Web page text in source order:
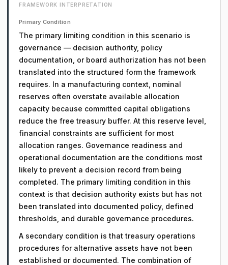
FRAMEWORK INTERPRETATION
Primary Condition
The primary limiting condition in this scenario is
governance — decision authority, policy
documentation, or board authorization has not been
translated into the structured form the framework
requires. In a manufacturing context, nominal
reserves often overstate available allocation
capacity because committed capital obligations
reduce the free treasury buffer. At this reserve level,
financial constraints are sufficient for most
allocation ranges. Governance readiness and
operational documentation are the conditions most
likely to prevent a decision record from being
completed. The primary limiting condition in this
context is that decision authority exists but has not
been translated into documented policy, defined
thresholds, and durable governance procedures.
A secondary condition is that treasury operations
procedures for alternative assets have not been
established or documented. The combination of